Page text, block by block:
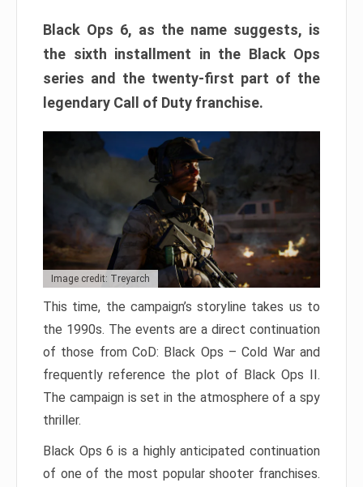
Black Ops 6, as the name suggests, is
the sixth installment in the Black Ops
series and the twenty-first part of the
legendary Call of Duty franchise.
Image credit: Treyarch
This time, the campaign’s storyline takes us to
the 1990s. The events are a direct continuation
of those from CoD: Black Ops – Cold War and
frequently reference the plot of Black Ops II.
The campaign is set in the atmosphere of a spy
thriller.
Black Ops 6 is a highly anticipated continuation
of one of the most popular shooter franchises.